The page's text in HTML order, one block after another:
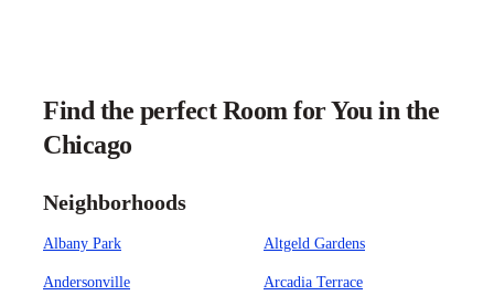
Find the perfect Room for You in the
Chicago
Neighborhoods
Albany Park Altgeld Gardens
Andersonville Arcadia Terrace